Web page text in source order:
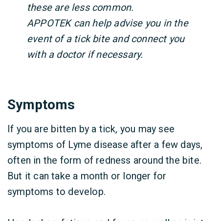
these are less common.
APPOTEK can help advise you in the
event of a tick bite and connect you
with a doctor if necessary.
Symptoms
If you are bitten by a tick, you may see
symptoms of Lyme disease after a few days,
often in the form of redness around the bite.
But it can take a month or longer for
symptoms to develop.